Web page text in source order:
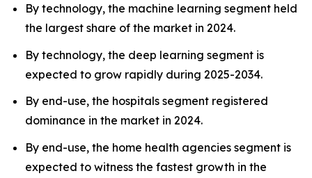
By technology, the machine learning segment held
the largest share of the market in 2024.
By technology, the deep learning segment is
expected to grow rapidly during 2025-2034.
By end-use, the hospitals segment registered
dominance in the market in 2024.
By end-use, the home health agencies segment is
expected to witness the fastest growth in the